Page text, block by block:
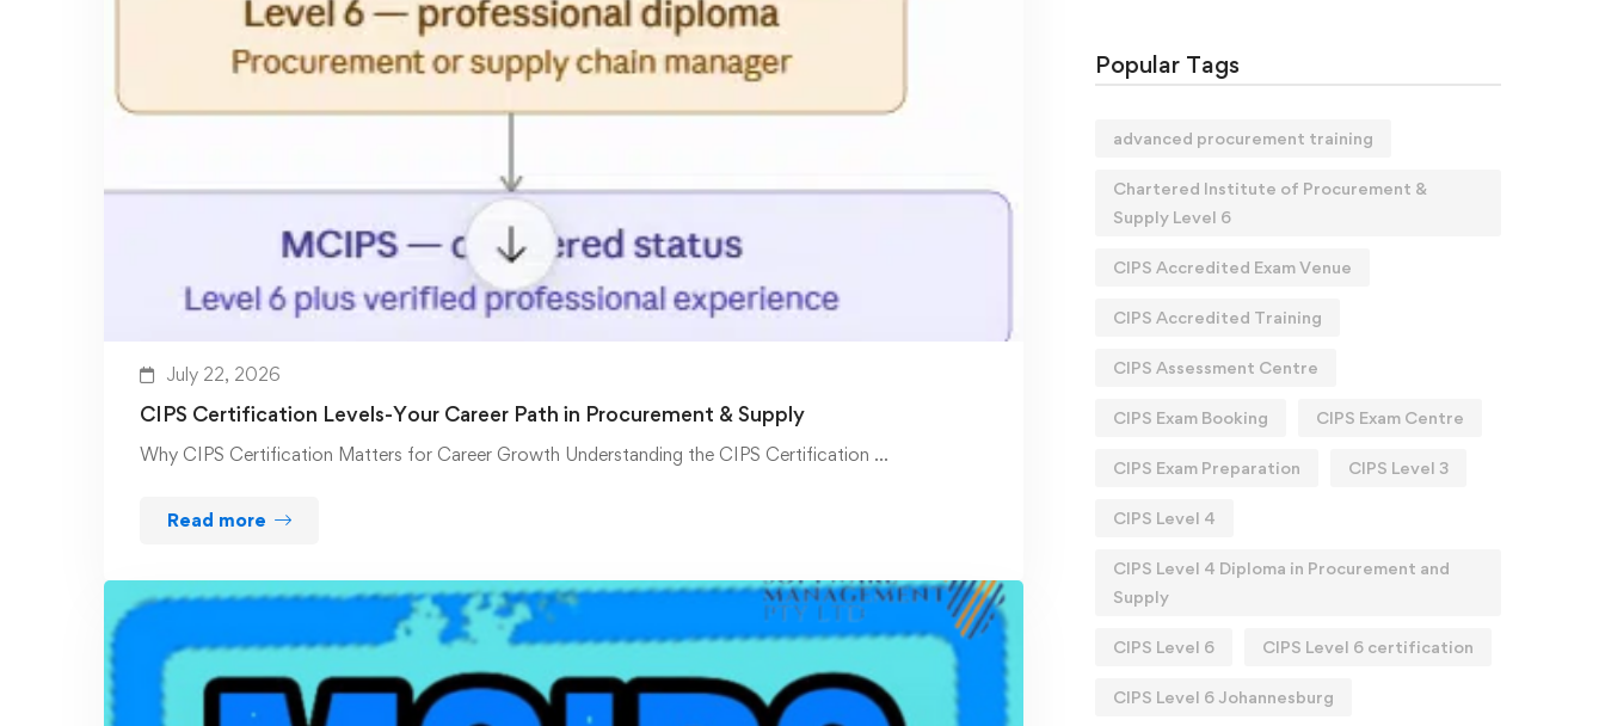
July 22, 2026
CIPS Certification Levels-Your Career Path in Procurement & Supply
Why CIPS Certification Matters for Career Growth Understanding the CIPS Certification …
Read more
Popular Tags
advanced procurement training
Chartered Institute of Procurement &
Supply Level 6
CIPS Accredited Exam Venue
CIPS Accredited Training
CIPS Assessment Centre
CIPS Exam Booking CIPS Exam Centre
CIPS Exam Preparation CIPS Level 3
CIPS Level 4
CIPS Level 4 Diploma in Procurement and
Supply
CIPS Level 6 CIPS Level 6 certification
CIPS Level 6 Johannesburg